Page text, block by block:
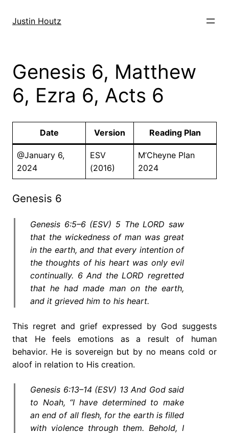
Justin Houtz
Genesis 6, Matthew
6, Ezra 6, Acts 6
Date Version Reading Plan
@January 6,
2024
ESV
(2016)
M’Cheyne Plan
2024
Genesis 6
Genesis 6:5–6 (ESV) 5 The LORD saw
that the wickedness of man was great
in the earth, and that every intention of
the thoughts of his heart was only evil
continually. 6 And the LORD regretted
that he had made man on the earth,
and it grieved him to his heart.
This regret and grief expressed by God suggests
that He feels emotions as a result of human
behavior. He is sovereign but by no means cold or
aloof in relation to His creation.
Genesis 6:13–14 (ESV) 13 And God said
to Noah, “I have determined to make
an end of all flesh, for the earth is filled
with violence through them. Behold, I